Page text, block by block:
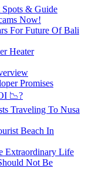
& Guide
Now!
For Future Of Bali
Heater
Promises
📉?
Traveling To Nusa
Beach In
Extraordinary Life
Not Be